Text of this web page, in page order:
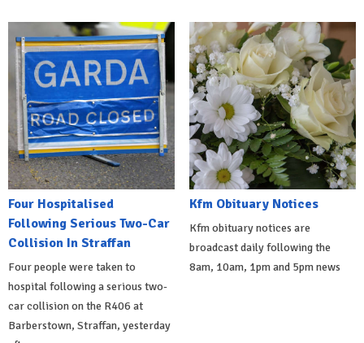
Four Hospitalised
Following Serious Two-Car
Collision In Straffan
Four people were taken to
hospital following a serious two-
car collision on the R406 at
Barberstown, Straffan, yesterday
Kfm Obituary Notices
Kfm obituary notices are
broadcast daily following the
8am, 10am, 1pm and 5pm news